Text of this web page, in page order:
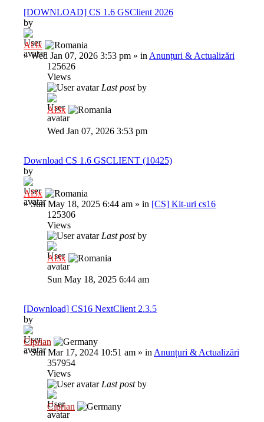
[DOWNLOAD] CS 1.6 GSClient 2026
by
Al3x
»Wed Jan 07, 2026 3:53 pm » in Anunțuri & Actualizări
125626
Views
Last postby
Al3x
Wed Jan 07, 2026 3:53 pm
Download CS 1.6 GSCLIENT (10425)
by
Al3x
»Sun May 18, 2025 6:44 am » in [CS] Kit-uri cs16
125306
Views
Last postby
Al3x
Sun May 18, 2025 6:44 am
[Download] CS16 NextClient 2.3.5
by
Ciprian
»Sun Mar 17, 2024 10:51 am » in Anunțuri & Actualizări
357954
Views
Last postby
Ciprian